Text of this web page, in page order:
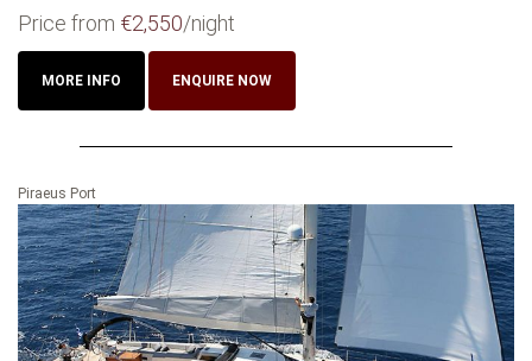
Price from €2,550/night
MORE INFO ENQUIRE NOW
Piraeus Port